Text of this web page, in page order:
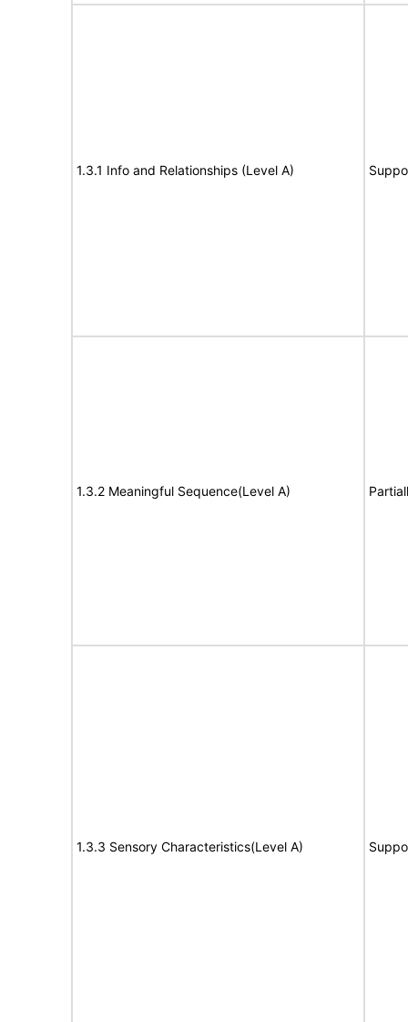
1.3.1 Info and Relationships (Level A)
1.3.2 Meaningful Sequence(Level A)
1.3.3 Sensory Characteristics(Level A)